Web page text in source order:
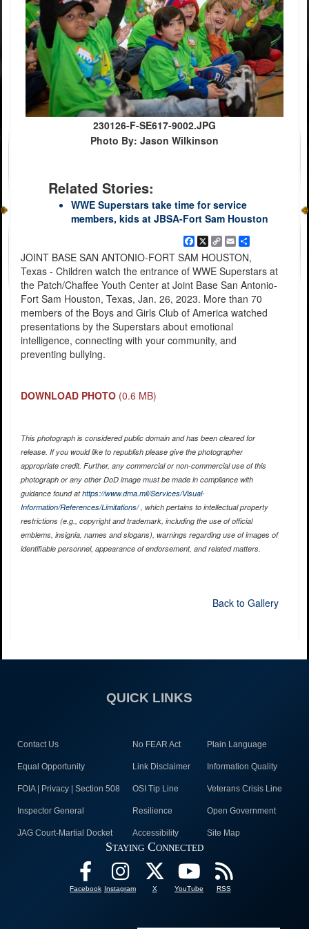
230126-F-SE617-9002.JPG
Photo By: Jason Wilkinson
Related Stories:
WWE Superstars take time for service
members, kids at JBSA-Fort Sam Houston
Facebook
X
Copy
Link
EmailShare
JOINT BASE SAN ANTONIO-FORT SAM HOUSTON,
Texas - Children watch the entrance of WWE Superstars at
the Patch/Chaffee Youth Center at Joint Base San Antonio-
Fort Sam Houston, Texas, Jan. 26, 2023. More than 70
members of the Boys and Girls Club of America watched
presentations by the Superstars about emotional
intelligence, connecting with your community, and
preventing bullying.
DOWNLOAD PHOTO (0.6 MB)
This photograph is considered public domain and has been cleared for
release. If you would like to republish please give the photographer
appropriate credit. Further, any commercial or non-commercial use of this
photograph or any other DoD image must be made in compliance with
guidance found athttps://www.dma.mil/Services/Visual-
Information/References/Limitations/, which pertains to intellectual property
restrictions (e.g., copyright and trademark, including the use of official
emblems, insignia, names and slogans), warnings regarding use of images of
identifiable personnel, appearance of endorsement, and related matters.
Back to Gallery
QUICK LINKS
Contact Us No FEAR Act Plain Language
Equal Opportunity Link Disclaimer Information Quality
FOIA | Privacy | Section 508 OSI Tip Line Veterans Crisis Line
Inspector General Resilience Open Government
JAG Court-Martial Docket Accessibility Site Map
Staying Connected
Facebook Instagram X YouTube RSS